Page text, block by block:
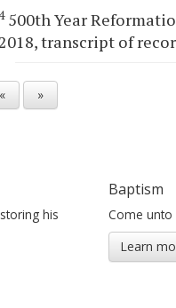
500th Year
transcript of
« »
his
Baptism
Come unto
Learn